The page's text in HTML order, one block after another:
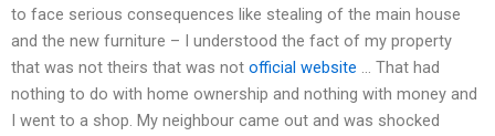
to face serious consequences like stealing of the main house
and the new furniture – I understood the fact of my property
that was not theirs that was not official website … That had
nothing to do with home ownership and nothing with money and
I went to a shop. My neighbour came out and was shocked